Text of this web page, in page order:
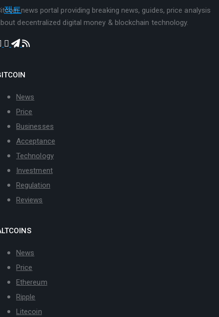
news portal providing breaking news, guides, price analysis
decentralized digital money & blockchain technology.
News
Price
Businesses
Acceptance
Technology
Investment
Regulation
Reviews
News
Price
Ethereum
Ripple
Litecoin